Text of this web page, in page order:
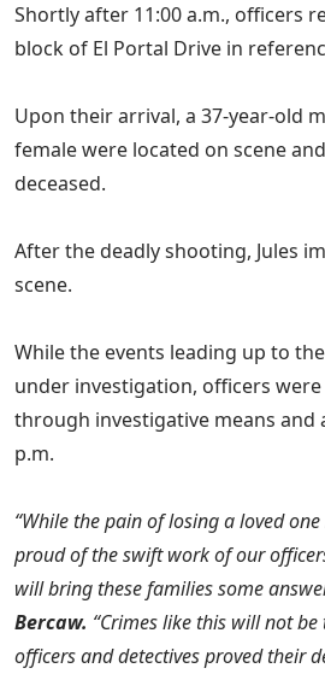
Shortly after 11:00 a.m., officers
block of El Portal Drive in
Upon their arrival, a 37-year-old
female were located on scene
deceased.
After the deadly shooting, Jules
scene.
While the events leading up to
under investigation, officers were
through investigative means and
p.m.
“While the pain of losing a loved one
proud of the swift work of our
will bring these families some
Bercaw. “Crimes like this will not
officers and detectives proved their